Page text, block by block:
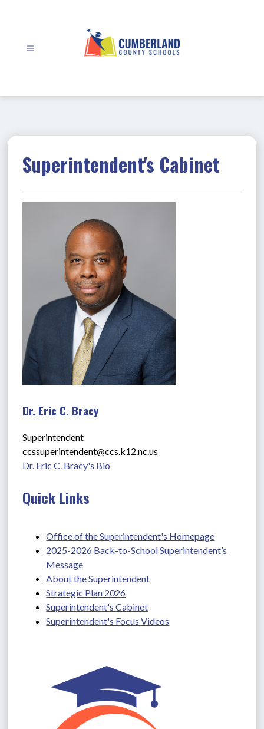
Superintendent's Cabinet
Dr. Eric C. Bracy
Superintendent
ccssuperintendent@ccs.k12.nc.us
Dr. Eric C. Bracy's Bio
Quick Links
Office of the Superintendent's Homepage
2025-2026 Back-to-School Superintendent’s
Message
About the Superintendent
Strategic Plan 2026
Superintendent's Cabinet
Superintendent's Focus Videos